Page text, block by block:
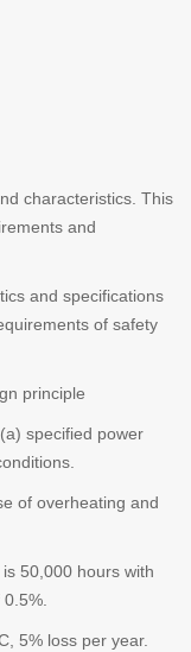
characteristics. This
and
and specifications
of safety
principle
specified power
of overheating and
50,000 hours with
5% loss per year.